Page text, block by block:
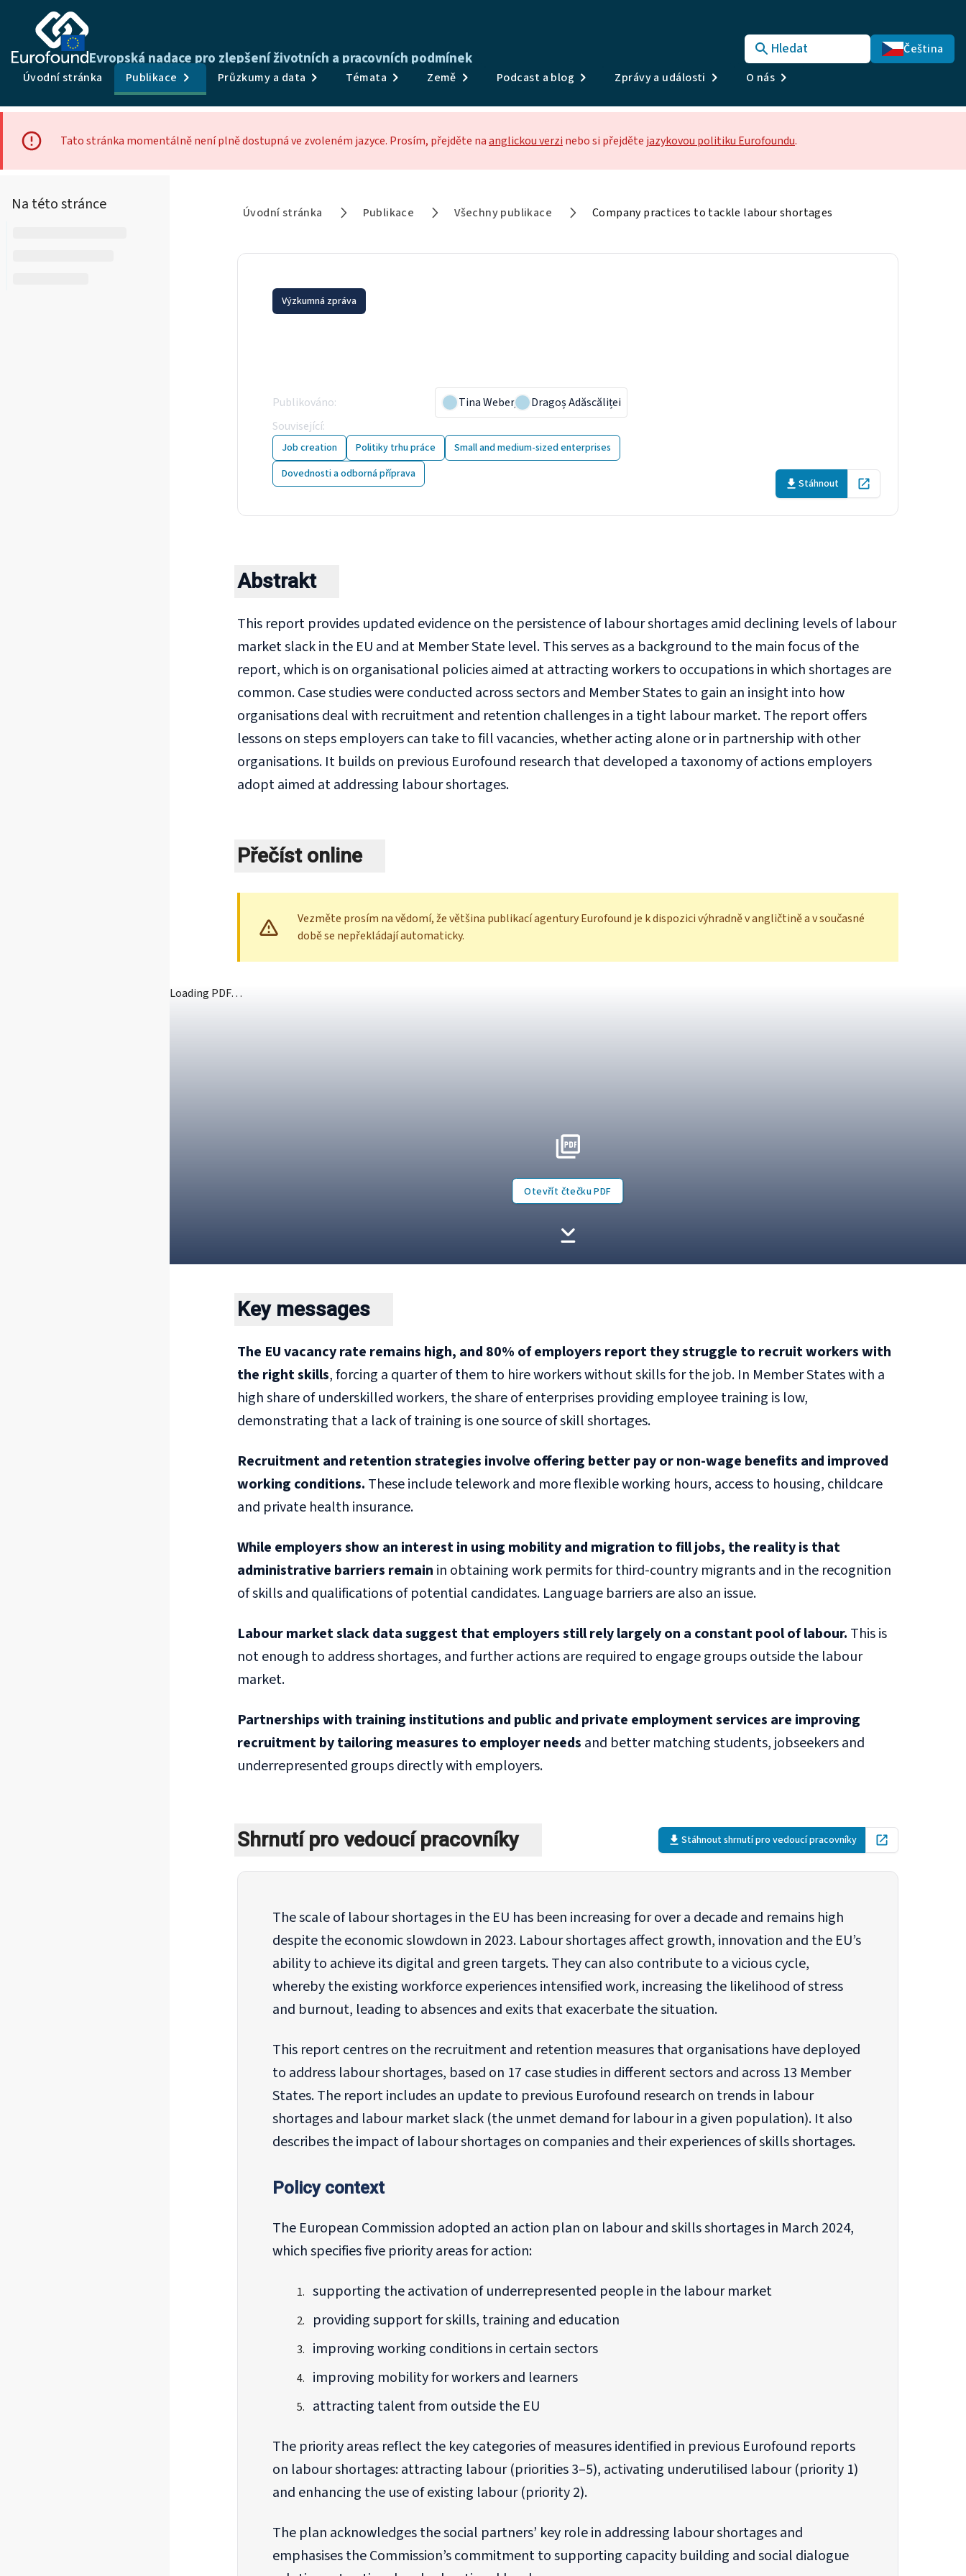
Evropská nadace pro zlepšení životních a pracovních podmínek Hledat
Čeština
Úvodní stránka
Publikace Průzkumy a data Témata Země Podcast a blog Zprávy a události O nás
Publikace
Průzkumy a data
Témata
Země
Tato stránka momentálně není plně dostupná ve zvoleném jazyce. Prosím, přejděte naanglickou verzi nebo si přejděte jazykovou politiku Eurofoundu.
Na této stránce Úvodní stránka Publikace Všechny publikace Company practices to tackle labour shortages
Výzkumná zpráva
Publikováno: Tina Weber,
Dragoș Adăscăliței
Související:
Job creation Politiky trhu práce
Small and medium-sized enterprises
Dovednosti a odborná příprava
Stáhnout Open in new tab
Abstrakt
This report provides updated evidence on the persistence of labour shortages amid declining levels of labour
market slack in the EU and at Member State level. This serves as a background to the main focus of the
report, which is on organisational policies aimed at attracting workers to occupations in which shortages are
common. Case studies were conducted across sectors and Member States to gain an insight into how
organisations deal with recruitment and retention challenges in a tight labour market. The report offers
lessons on steps employers can take to fill vacancies, whether acting alone or in partnership with other
organisations. It builds on previous Eurofound research that developed a taxonomy of actions employers
adopt aimed at addressing labour shortages.
Přečíst online
Vezměte prosím na vědomí, že většina publikací agentury Eurofound je k dispozici výhradně v angličtině a v současné
době se nepřekládají automaticky.
Loading PDF…
Otevřít čtečku PDF
Key messages
The EU vacancy rate remains high, and 80% of employers report they struggle to recruit workers with
the right skills, forcing a quarter of them to hire workers without skills for the job. In Member States with a
high share of underskilled workers, the share of enterprises providing employee training is low,
demonstrating that a lack of training is one source of skill shortages.
Recruitment and retention strategies involve offering better pay or non-wage benefits and improved
working conditions. These include telework and more flexible working hours, access to housing, childcare
and private health insurance.
While employers show an interest in using mobility and migration to fill jobs, the reality is that
administrative barriers remain in obtaining work permits for third-country migrants and in the recognition
of skills and qualifications of potential candidates. Language barriers are also an issue.
Labour market slack data suggest that employers still rely largely on a constant pool of labour. This is
not enough to address shortages, and further actions are required to engage groups outside the labour
market.
Partnerships with training institutions and public and private employment services are improving
recruitment by tailoring measures to employer needs and better matching students, jobseekers and
underrepresented groups directly with employers.
Shrnutí pro vedoucí pracovníky Stáhnout shrnutí pro vedoucí pracovníky Open in new tab
The scale of labour shortages in the EU has been increasing for over a decade and remains high
despite the economic slowdown in 2023. Labour shortages affect growth, innovation and the EU’s
ability to achieve its digital and green targets. They can also contribute to a vicious cycle,
whereby the existing workforce experiences intensified work, increasing the likelihood of stress
and burnout, leading to absences and exits that exacerbate the situation.
This report centres on the recruitment and retention measures that organisations have deployed
to address labour shortages, based on 17 case studies in different sectors and across 13 Member
States. The report includes an update to previous Eurofound research on trends in labour
shortages and labour market slack (the unmet demand for labour in a given population). It also
describes the impact of labour shortages on companies and their experiences of skills shortages.
Policy context
The European Commission adopted an action plan on labour and skills shortages in March 2024,
which specifies five priority areas for action:
supporting the activation of underrepresented people in the labour market
providing support for skills, training and education
improving working conditions in certain sectors
improving mobility for workers and learners
attracting talent from outside the EU
The priority areas reflect the key categories of measures identified in previous Eurofound reports
on labour shortages: attracting labour (priorities 3–5), activating underutilised labour (priority 1)
and enhancing the use of existing labour (priority 2).
The plan acknowledges the social partners’ key role in addressing labour shortages and
emphasises the Commission’s commitment to supporting capacity building and social dialogue